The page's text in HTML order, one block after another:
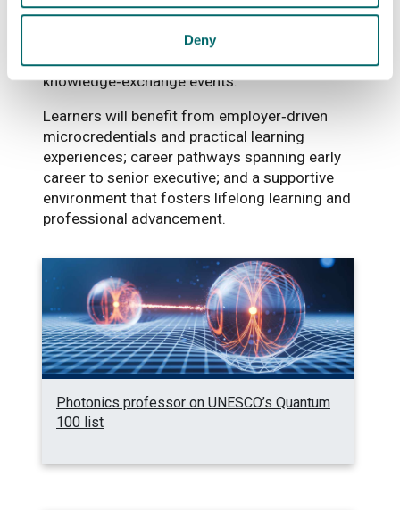
Deny
technological challenges as well as
opportunities to co‑create content, deliver
guest lectures, and engage in
knowledge‑exchange events.
Learners will benefit from employer‑driven
microcredentials and practical learning
experiences; career pathways spanning early
career to senior executive; and a supportive
environment that fosters lifelong learning and
professional advancement.
Photonics professor on UNESCO’s Quantum
100 list